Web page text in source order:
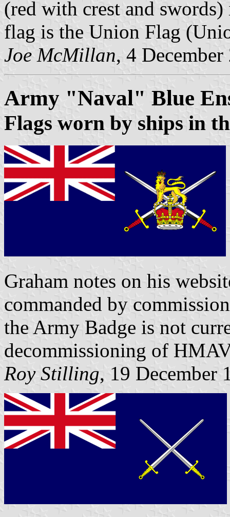
(red with crest and
flag is the Union Flag
Joe McMillan, 4 December
Army "Naval" Blue
Flags worn by ships in
Graham notes on his
commanded by
the Army Badge is not
decommissioning of
Roy Stilling, 19 December